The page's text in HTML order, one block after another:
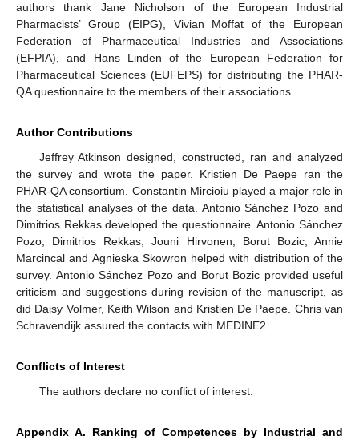
authors thank Jane Nicholson of the European Industrial
Pharmacists’ Group (EIPG), Vivian Moffat of the European
Federation of Pharmaceutical Industries and Associations
(EFPIA), and Hans Linden of the European Federation for
Pharmaceutical Sciences (EUFEPS) for distributing the PHAR-
QA questionnaire to the members of their associations.
Author Contributions
Jeffrey Atkinson designed, constructed, ran and analyzed
the survey and wrote the paper. Kristien De Paepe ran the
PHAR-QA consortium. Constantin Mircioiu played a major role in
the statistical analyses of the data. Antonio Sánchez Pozo and
Dimitrios Rekkas developed the questionnaire. Antonio Sánchez
Pozo, Dimitrios Rekkas, Jouni Hirvonen, Borut Bozic, Annie
Marcincal and Agnieska Skowron helped with distribution of the
survey. Antonio Sánchez Pozo and Borut Bozic provided useful
criticism and suggestions during revision of the manuscript, as
did Daisy Volmer, Keith Wilson and Kristien De Paepe. Chris van
Schravendijk assured the contacts with MEDINE2.
Conflicts of Interest
The authors declare no conflict of interest.
Appendix A. Ranking of Competences by Industrial and